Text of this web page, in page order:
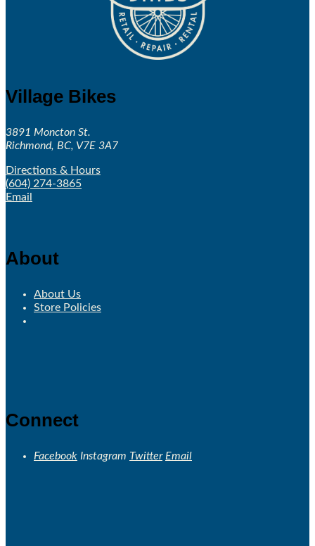
Village Bikes
3891 Moncton St.
Richmond, BC, V7E 3A7
Directions & Hours
(604) 274-3865
Email
About
About Us
Store Policies
Connect
Facebook Instagram Twitter Email